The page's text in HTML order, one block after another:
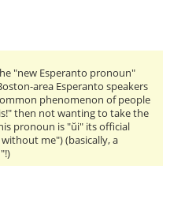
"new Esperanto pronoun"
area Esperanto speakers
phenomenon of people
then not wanting to take the
pronoun is "ŭi" its official
me") (basically, a